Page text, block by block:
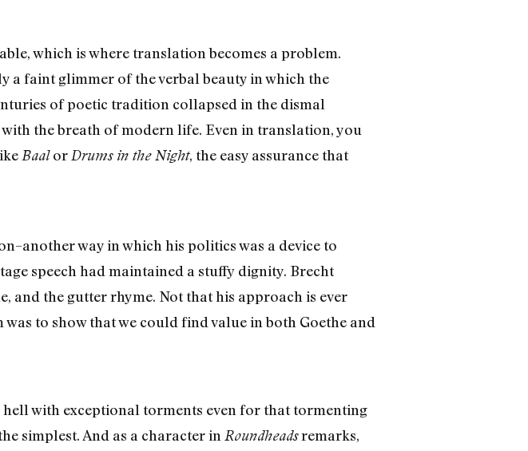
which is where translation becomes a problem.
a faint glimmer of the verbal beauty in which the
of poetic tradition collapsed in the dismal
the breath of modern life. Even in translation, you
Baalor Drums in the Night, the easy assurance that
way in which his politics was a device to
speech had maintained a stuffy dignity. Brecht
and the gutter rhyme. Not that his approach is ever
to show that we could find value in both Goethe and
with exceptional torments even for that tormenting
simplest. And as a character in Roundheadsremarks,